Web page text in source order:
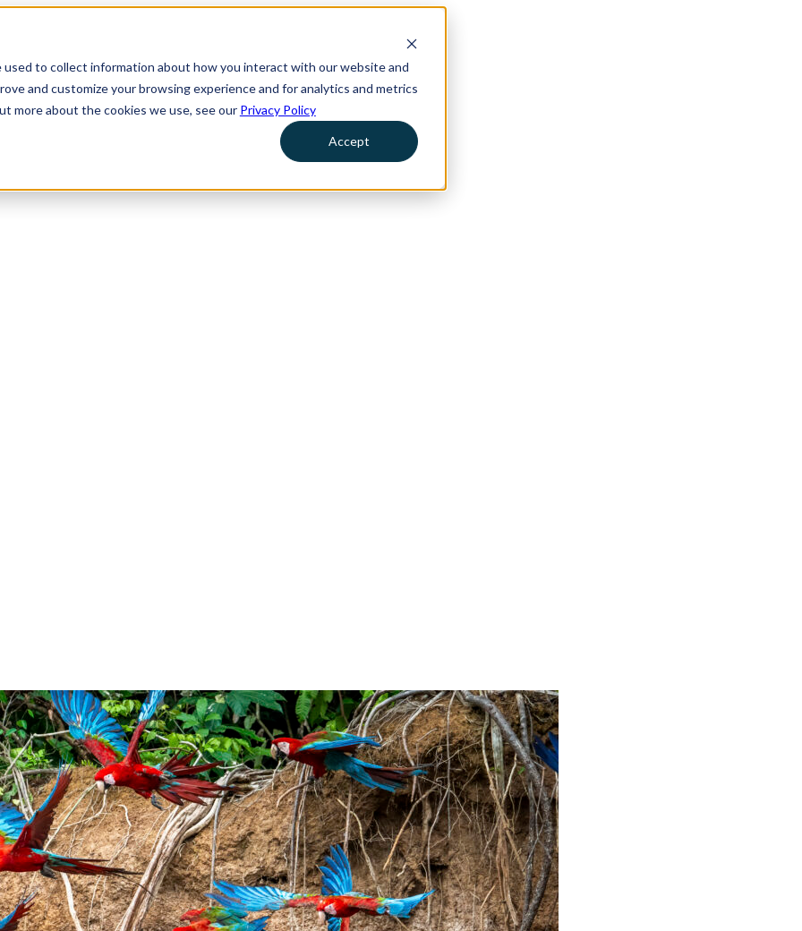
to collect information about how you interact with our website and
and customize your browsing experience and for analytics and metrics
more about the cookies we use, see our Privacy Policy
Accept